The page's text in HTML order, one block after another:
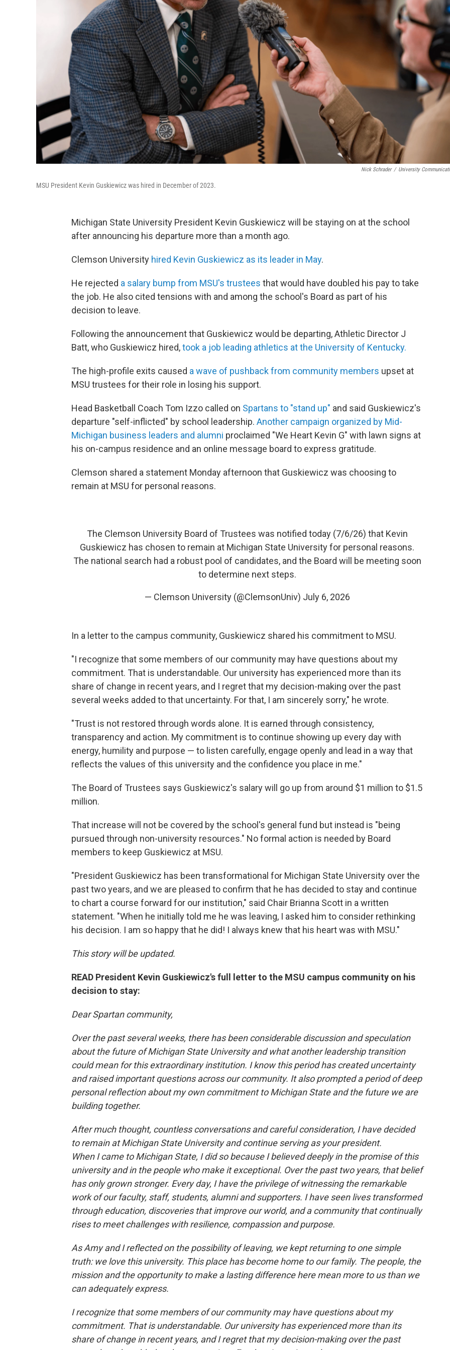
Nick Schrader / University
MSU President Kevin Guskiewicz was hired in December of 2023.
Michigan State University President Kevin Guskiewicz will be staying on at the school
after announcing his departure more than a month ago.
Clemson University hired Kevin Guskiewicz as its leader in May.
He rejected a salary bump from MSU's trustees that would have doubled his pay to take
the job. He also cited tensions with and among the school's Board as part of his
decision to leave.
Following the announcement that Guskiewicz would be departing, Athletic Director J
Batt, who Guskiewicz hired,took a job leading athletics at the University of Kentucky.
The high-profile exits caused a wave of pushback from community members upset at
MSU trustees for their role in losing his support.
Head Basketball Coach Tom Izzo called on Spartans to "stand up" and said Guskiewicz's
departure "self-inflicted" by school leadership. Another campaign organized by Mid-
Michigan business leaders and alumni proclaimed "We Heart Kevin G" with lawn signs at
his on-campus residence and an online message board to express gratitude.
Clemson shared a statement Monday afternoon that Guskiewicz was choosing to
remain at MSU for personal reasons.
The Clemson University Board of Trustees was notified today (7/6/26) that Kevin
Guskiewicz has chosen to remain at Michigan State University for personal reasons.
The national search had a robust pool of candidates, and the Board will be meeting soon
to determine next steps.
— Clemson University (@ClemsonUniv) July 6, 2026
In a letter to the campus community, Guskiewicz shared his commitment to MSU.
"I recognize that some members of our community may have questions about my
commitment. That is understandable. Our university has experienced more than its
share of change in recent years, and I regret that my decision-making over the past
several weeks added to that uncertainty. For that, I am sincerely sorry," he wrote.
"Trust is not restored through words alone. It is earned through consistency,
transparency and action. My commitment is to continue showing up every day with
energy, humility and purpose — to listen carefully, engage openly and lead in a way that
reflects the values of this university and the confidence you place in me."
The Board of Trustees says Guskiewicz's salary will go up from around $1 million to $1.5
million.
That increase will not be covered by the school's general fund but instead is "being
pursued through non-university resources." No formal action is needed by Board
members to keep Guskiewicz at MSU.
"President Guskiewicz has been transformational for Michigan State University over the
past two years, and we are pleased to confirm that he has decided to stay and continue
to chart a course forward for our institution," said Chair Brianna Scott in a written
statement. "When he initially told me he was leaving, I asked him to consider rethinking
his decision. I am so happy that he did! I always knew that his heart was with MSU."
This story will be updated.
READ President Kevin Guskiewicz's full letter to the MSU campus community on his
decision to stay:
Dear Spartan community,
Over the past several weeks, there has been considerable discussion and speculation
about the future of Michigan State University and what another leadership transition
could mean for this extraordinary institution. I know this period has created uncertainty
and raised important questions across our community. It also prompted a period of deep
personal reflection about my own commitment to Michigan State and the future we are
building together.
After much thought, countless conversations and careful consideration, I have decided
to remain at Michigan State University and continue serving as your president.
When I came to Michigan State, I did so because I believed deeply in the promise of this
university and in the people who make it exceptional. Over the past two years, that belief
has only grown stronger. Every day, I have the privilege of witnessing the remarkable
work of our faculty, staff, students, alumni and supporters. I have seen lives transformed
through education, discoveries that improve our world, and a community that continually
rises to meet challenges with resilience, compassion and purpose.
As Amy and I reflected on the possibility of leaving, we kept returning to one simple
truth: we love this university. This place has become home to our family. The people, the
mission and the opportunity to make a lasting difference here mean more to us than we
can adequately express.
I recognize that some members of our community may have questions about my
commitment. That is understandable. Our university has experienced more than its
share of change in recent years, and I regret that my decision-making over the past